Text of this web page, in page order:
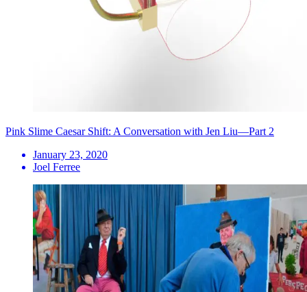
Pink Slime Caesar Shift: A Conversation with Jen Liu—Part 2
January 23, 2020
Joel Ferree